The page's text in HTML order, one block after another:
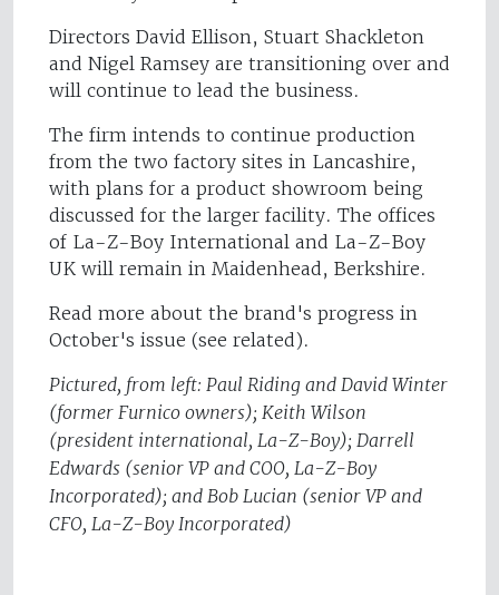
Directors David Ellison, Stuart Shackleton
and Nigel Ramsey are transitioning over and
will continue to lead the business.
The firm intends to continue production
from the two factory sites in Lancashire,
with plans for a product showroom being
discussed for the larger facility. The offices
of La-Z-Boy International and La-Z-Boy
UK will remain in Maidenhead, Berkshire.
Read more about the brand's progress in
October's issue (see related).
Pictured, from left: Paul Riding and David Winter
(former Furnico owners); Keith Wilson
(president international, La-Z-Boy); Darrell
Edwards (senior VP and COO, La-Z-Boy
Incorporated); and Bob Lucian (senior VP and
CFO, La-Z-Boy Incorporated)